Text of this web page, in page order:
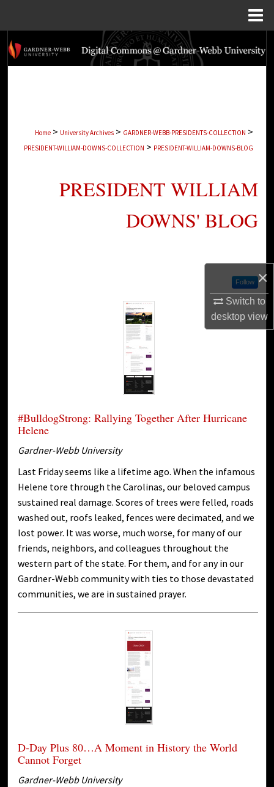
×
Switch to
desktopview
Search
About
Home > University Archives > GARDNER-WEBB-PRESIDENTS-COLLECTION >
PRESIDENT-WILLIAM-DOWNS-COLLECTION > PRESIDENT-WILLIAM-DOWNS-BLOG
PRESIDENT WILLIAM
DOWNS' BLOG
Follow
#BulldogStrong: Rallying Together After Hurricane
Helene
Gardner-Webb University
Last Friday seems like a lifetime ago. When the infamous
Helene tore through the Carolinas, our beloved campus
sustained real damage. Scores of trees were felled, roads
washed out, roofs leaked, fences were decimated, and we
lost power. It was worse, much worse, for many of our
friends, neighbors, and colleagues throughout the
western part of the state. For them, and for any in our
Gardner-Webb community with ties to those devastated
communities, we are in sustained prayer.
D-Day Plus 80…A Moment in History the World
Cannot Forget
Gardner-Webb University